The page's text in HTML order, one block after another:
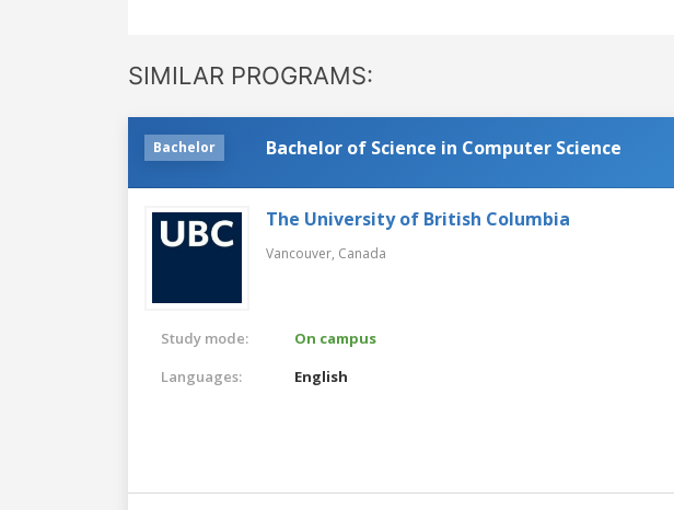
SIMILAR PROGRAMS:
Bachelor Bachelor of Science in Computer Science
The University of British Columbia
Vancouver, Canada
Study mode:
On campus
Languages:
English